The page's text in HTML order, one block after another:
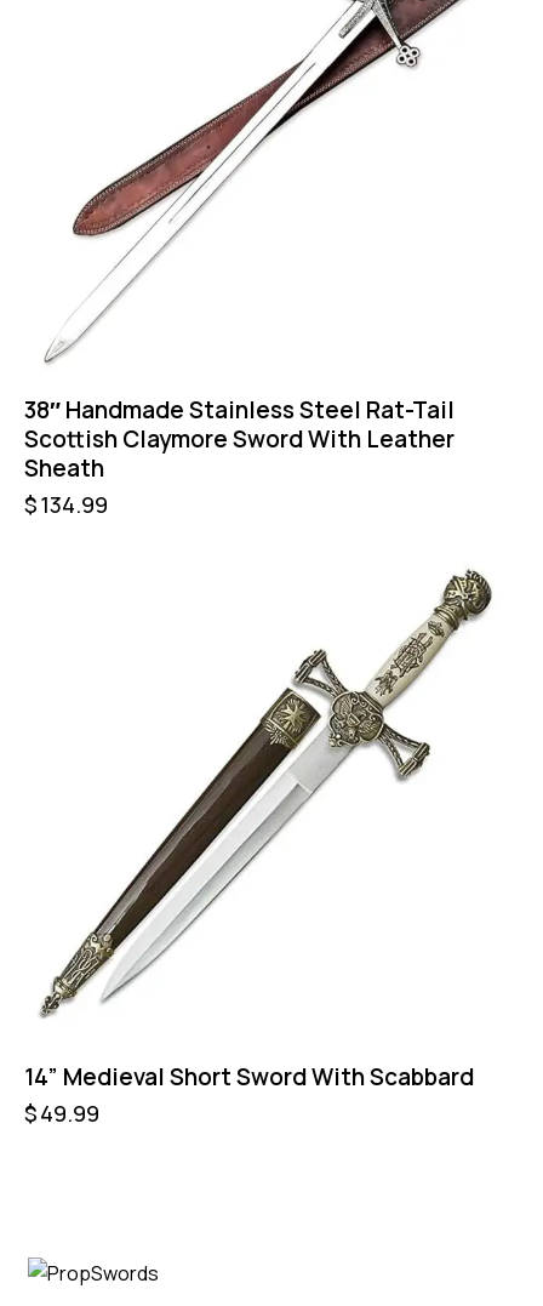
38″ Handmade Stainless Steel Rat-Tail
Scottish Claymore Sword With Leather
Sheath
$134.99
14” Medieval Short Sword With Scabbard
$49.99